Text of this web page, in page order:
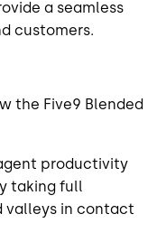
a seamless
customers.
the Five9 Blended
productivity
taking full
valleys in contact